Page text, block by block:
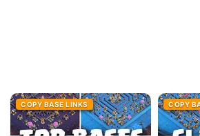
COPY BASE LINKS COPY